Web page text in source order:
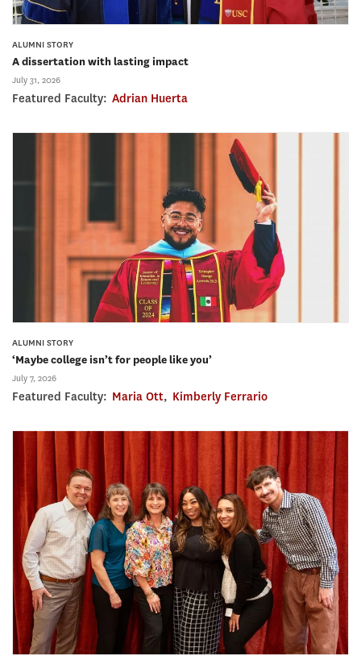
ALUMNI STORY
A dissertation with lasting impact
July 31, 2026
Featured Faculty: Adrian Huerta
ALUMNI STORY
‘Maybe college isn’t for people like you’
July 7, 2026
Featured Faculty: Maria Ott, Kimberly Ferrario